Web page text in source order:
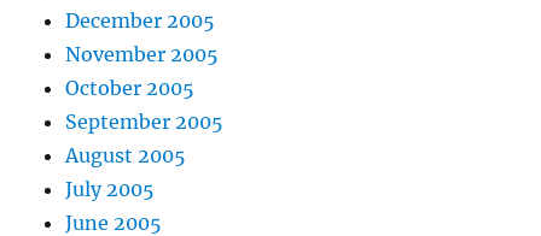
December 2005
November 2005
October 2005
September 2005
August 2005
July 2005
June 2005